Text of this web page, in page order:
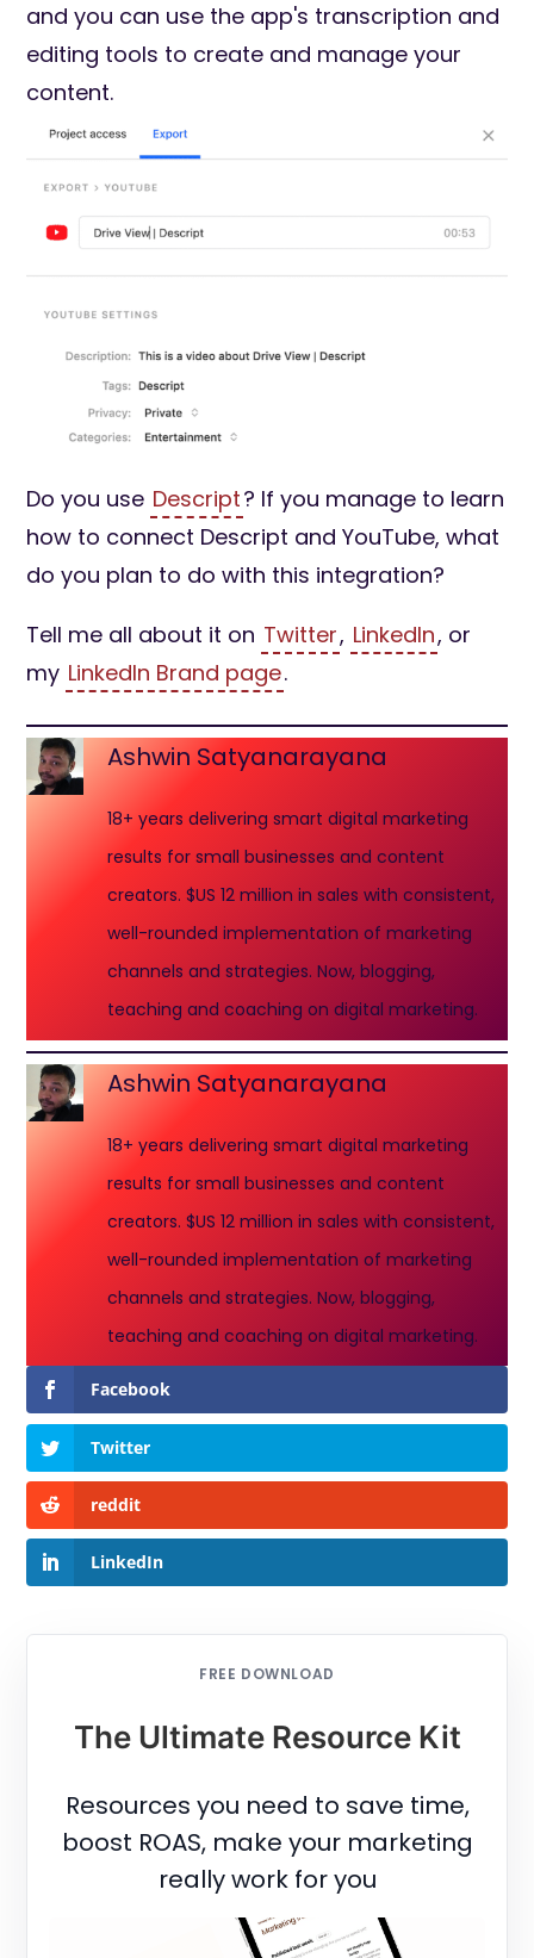
and you can use the app's transcription and
editing tools to create and manage your
content.
Do you use Descript? If you manage to learn
how to connect Descript and YouTube, what
do you plan to do with this integration?
Tell me all about it on Twitter, LinkedIn, or
my LinkedIn Brand page.
Ashwin Satyanarayana
18+ years delivering smart digital marketing
results for small businesses and content
creators. $US 12 million in sales with consistent,
well-rounded implementation of marketing
channels and strategies. Now, blogging,
teaching and coaching on digital marketing.
Ashwin Satyanarayana
18+ years delivering smart digital marketing
results for small businesses and content
creators. $US 12 million in sales with consistent,
well-rounded implementation of marketing
channels and strategies. Now, blogging,
teaching and coaching on digital marketing.
Facebook
Twitter
reddit
LinkedIn
FREE DOWNLOAD
The Ultimate Resource Kit
Resources you need to save time,
boost ROAS, make your marketing
really work for you